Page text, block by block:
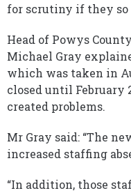
for scrutiny if they so
Head of Powys
Michael Gray
which was taken in
closed until February
created problems.
Mr Gray said: “The
increased staffing
“In addition, those